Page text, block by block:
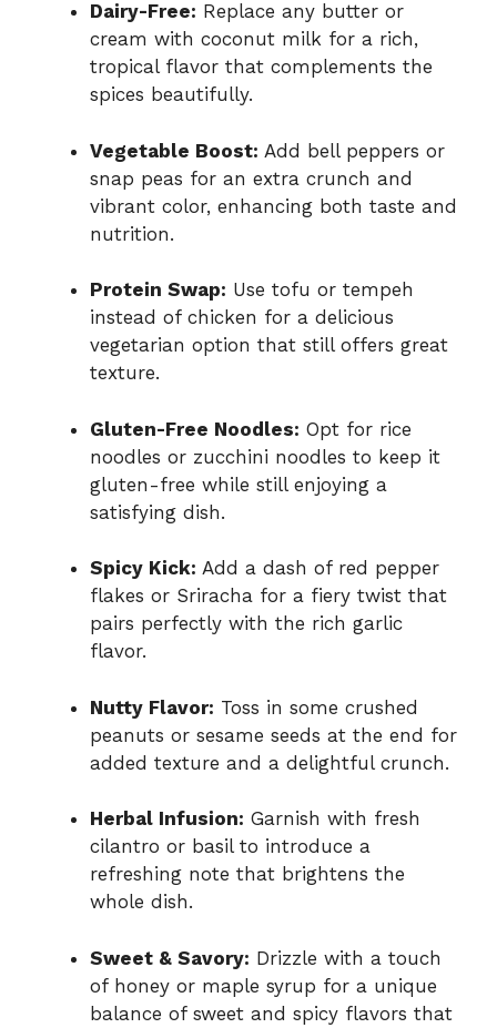
Dairy-Free: Replace any butter or
cream with coconut milk for a rich,
tropical flavor that complements the
spices beautifully.
Vegetable Boost: Add bell peppers or
snap peas for an extra crunch and
vibrant color, enhancing both taste and
nutrition.
Protein Swap: Use tofu or tempeh
instead of chicken for a delicious
vegetarian option that still offers great
texture.
Gluten-Free Noodles: Opt for rice
noodles or zucchini noodles to keep it
gluten-free while still enjoying a
satisfying dish.
Spicy Kick: Add a dash of red pepper
flakes or Sriracha for a fiery twist that
pairs perfectly with the rich garlic
flavor.
Nutty Flavor: Toss in some crushed
peanuts or sesame seeds at the end for
added texture and a delightful crunch.
Herbal Infusion: Garnish with fresh
cilantro or basil to introduce a
refreshing note that brightens the
whole dish.
Sweet & Savory: Drizzle with a touch
of honey or maple syrup for a unique
balance of sweet and spicy flavors that